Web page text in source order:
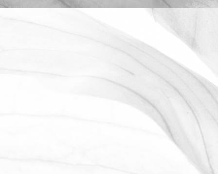
WE ARE PROUD TO
HARROX CRICKET CLUB
The Oldershaw Group are proud to be
the official club sponsor for 2016-17.